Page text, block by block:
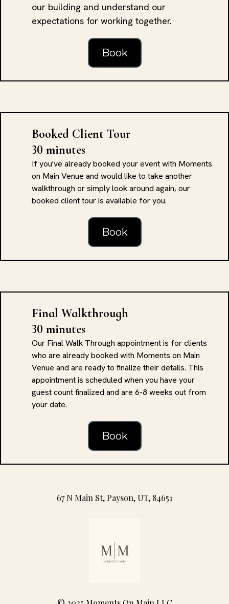
our building and understand our
expectations for working together.
Book
Booked Client Tour
30 minutes
If you've already booked your event with Moments
on Main Venue and would like to take another
walkthrough or simply look around again, our
booked client tour is available for you.
Book
Final Walkthrough
30 minutes
Our Final Walk Through appointment is for clients
who are already booked with Moments on Main
Venue and are ready to finalize their details. This
appointment is scheduled when you have your
guest count finalized and are 6-8 weeks out from
your date.
Book
67 N Main St, Payson, UT, 84651